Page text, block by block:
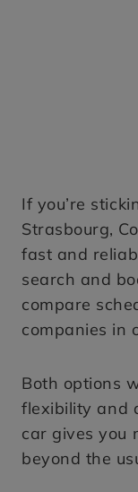
If you’re
Strasbourg,
fast and
search and
compare
companies in
Both options
flexibility and
car gives you
beyond the